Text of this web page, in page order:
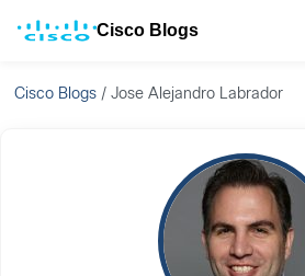
Cisco Blogs
Cisco Blogs /Jose Alejandro Labrador